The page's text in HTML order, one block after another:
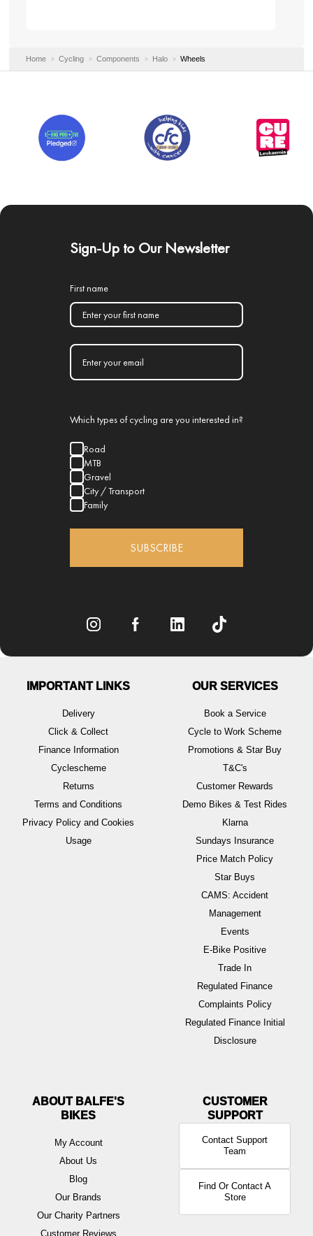
Home Cycling Components Halo Wheels
Sign-Up to Our Newsletter
First name
Which types of cycling are you interested in?
Road
MTB
Gravel
City / Transport
Family
SUBSCRIBE
IMPORTANT LINKS
Delivery
Click & Collect
Finance Information
Cyclescheme
Returns
Terms and Conditions
Privacy Policy and Cookies
Usage
OUR SERVICES
Book a Service
Cycle to Work Scheme
Promotions & Star Buy
T&C's
Customer Rewards
Demo Bikes & Test Rides
Klarna
Sundays Insurance
Price Match Policy
Star Buys
CAMS: Accident
Management
Events
E-Bike Positive
Trade In
Regulated Finance
Complaints Policy
Regulated Finance Initial
Disclosure
ABOUT BALFE'S
BIKES
My Account
About Us
Blog
Our Brands
Our Charity Partners
Customer Reviews
Contact Support
Team
Find Or Contact A
Store